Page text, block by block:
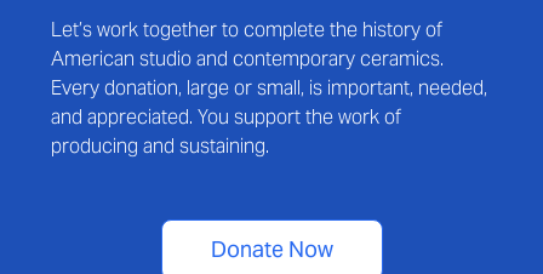
Let’s work together to complete the history of
American studio and contemporary ceramics.
Every donation, large or small, is important, needed,
and appreciated. You support the work of
producing and sustaining.
Donate Now